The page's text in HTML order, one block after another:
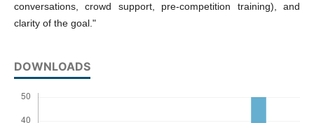
conversations, crowd support, pre-competition training), and
clarity of the goal."
DOWNLOADS